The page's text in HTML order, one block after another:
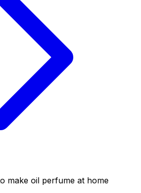
make oil perfume at home